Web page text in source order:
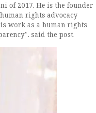
of 2017. He is the founder
rights advocacy
work as a human rights
said the post.